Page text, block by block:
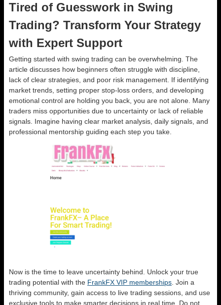
Tired of Guesswork in Swing
Trading? Transform Your Strategy
with Expert Support
Getting started with swing trading can be overwhelming. The
article discusses how beginners often struggle with discipline,
lack of clear strategies, and poor risk management. If identifying
market trends, setting proper stop-loss orders, and developing
emotional control are holding you back, you are not alone. Many
traders miss opportunities due to uncertainty or lack of reliable
signals. Imagine having clear market analysis, daily signals, and
professional mentorship guiding each step you take.
Now is the time to leave uncertainty behind. Unlock your true
trading potential with the FrankFX VIP memberships . Join a
thriving community, gain access to live trading sessions, and use
exclusive tools to make smarter decisions in real time. Do not